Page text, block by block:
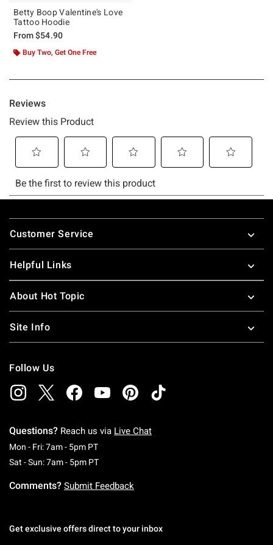
Betty Boop Valentine's Love
Tattoo Hoodie
From$54.90
Buy Two, Get One Free
Footer
Customer Service
Helpful Links
About Hot Topic
Site Info
Follow Us
Questions? Reach us via Live Chat
Mon - Fri: 7am - 5pm PTMonday To Friday: 7 AM To 5 PM Pacific Time
Sat - Sun: 7am - 5pm PTSaturday To Sunday: 7 AM To 5 PM Pacific
Comments? Submit Feedback
Get exclusive offers direct to your inbox